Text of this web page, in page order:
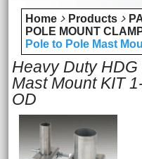
Home Products
POLE MOUNT
Pole to Pole Mast
Heavy Duty HDG
Mast Mount KIT
OD